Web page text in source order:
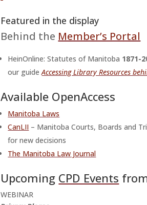
Featured in the display
Behind the Member’s Portal
HeinOnline: Statutes of Manitoba 1871-
our guide Accessing Library Resources
Available OpenAccess
Manitoba Laws
CanLII – Manitoba Courts, Boards and
for new decisions
The Manitoba Law Journal
Upcoming CPD Events
WEBINAR